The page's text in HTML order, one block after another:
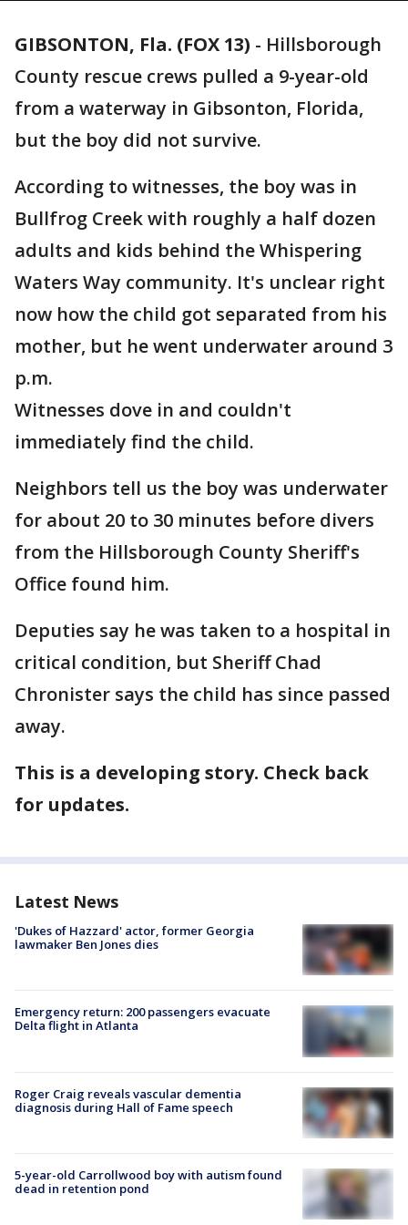
GIBSONTON, Fla. (FOX 13) - Hillsborough
County rescue crews pulled a 9-year-old
from a waterway in Gibsonton, Florida,
but the boy did not survive.
According to witnesses, the boy was in
Bullfrog Creek with roughly a half dozen
adults and kids behind the Whispering
Waters Way community. It's unclear right
now how the child got separated from his
mother, but he went underwater around 3
p.m.
Witnesses dove in and couldn't
immediately find the child.
Neighbors tell us the boy was underwater
for about 20 to 30 minutes before divers
from the Hillsborough County Sheriff's
Office found him.
Deputies say he was taken to a hospital in
critical condition, but Sheriff Chad
Chronister says the child has since passed
away.
This is a developing story. Check back
for updates.
Latest News
'Dukes of Hazzard' actor, former Georgia
lawmaker Ben Jones dies
Emergency return: 200 passengers evacuate
Delta flight in Atlanta
Roger Craig reveals vascular dementia
diagnosis during Hall of Fame speech
5-year-old Carrollwood boy with autism found
dead in retention pond